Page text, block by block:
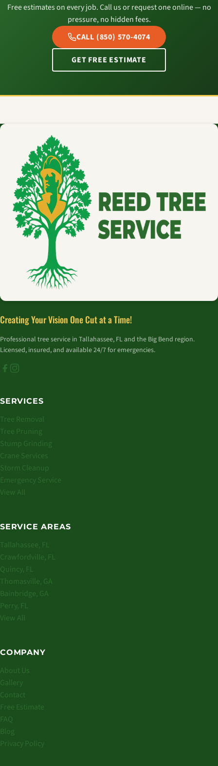
Free estimates on every job. Call us or request one online — no
pressure, no hidden fees.
CALL (850) 570-4074
GET FREE ESTIMATE
Creating Your Vision One Cut at a Time!
Professional tree service in Tallahassee, FL and the Big Bend region.
Licensed, insured, and available 24/7 for emergencies.
SERVICES
Tree Removal
Tree Pruning
Stump Grinding
Crane Services
Storm Cleanup
Emergency Service
View All
SERVICE AREAS
Tallahassee, FL
Crawfordville, FL
Quincy, FL
Thomasville, GA
Bainbridge, GA
Perry, FL
View All
COMPANY
About Us
Gallery
Contact
Free Estimate
FAQ
Blog
Privacy Policy